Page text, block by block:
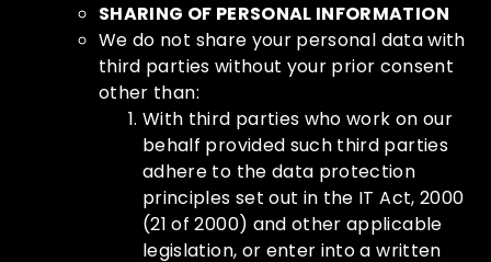
SHARING OF PERSONAL INFORMATION
We do not share your personal data with
third parties without your prior consent
other than:
With third parties who work on our
behalf provided such third parties
adhere to the data protection
principles set out in the IT Act, 2000
(21 of 2000) and other applicable
legislation, or enter into a written